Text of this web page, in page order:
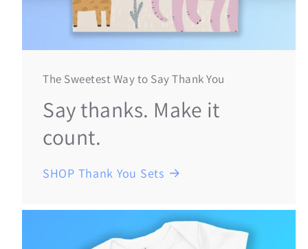
The Sweetest Way to Say Thank You
Say thanks. Make it
count.
SHOP Thank You Sets